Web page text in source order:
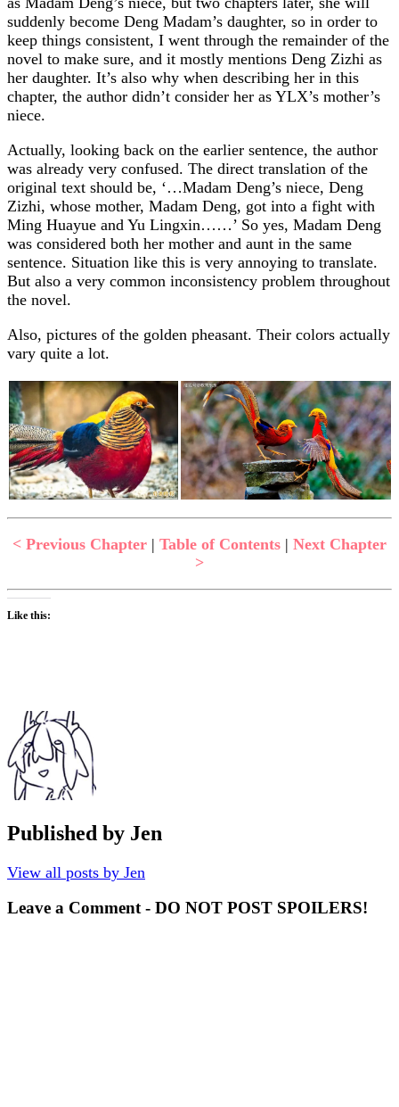
suddenly become Deng Madam’s daughter, so in order to
keep things consistent, I went through the remainder of the
novel to make sure, and it mostly mentions Deng Zizhi as
her daughter. It’s also why when describing her in this
chapter, the author didn’t consider her as YLX’s mother’s
niece.
Actually, looking back on the earlier sentence, the author
was already very confused. The direct translation of the
original text should be, ‘…Madam Deng’s niece, Deng
Zizhi, whose mother, Madam Deng, got into a fight with
Ming Huayue and Yu Lingxin……’ So yes, Madam Deng
was considered both her mother and aunt in the same
sentence. Situation like this is very annoying to translate.
But also a very common inconsistency problem throughout
the novel.
Also, pictures of the golden pheasant. Their colors actually
vary quite a lot.
< Previous Chapter | Table of Contents | Next Chapter
>
Like this:
Published by Jen
View all posts by Jen
Leave a Comment - DO NOT POST SPOILERS!